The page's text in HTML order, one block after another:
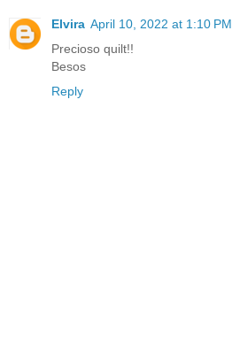
Elvira April 10, 2022 at 1:10 PM
Precioso quilt!!
Besos
Reply